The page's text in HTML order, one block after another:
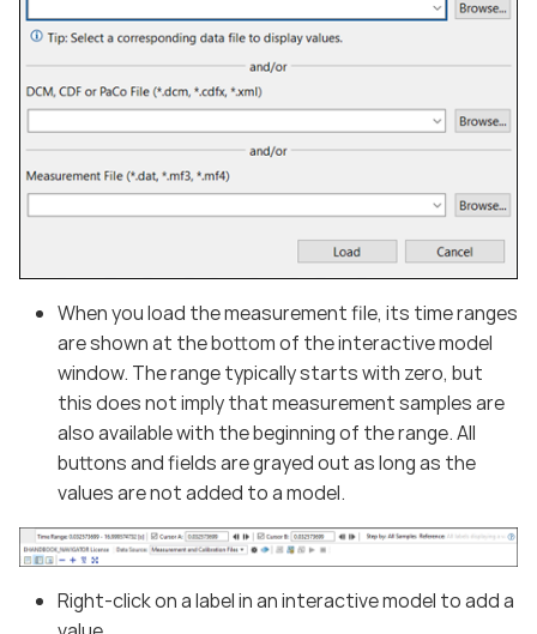
When you load the measurement file, its time ranges
are shown at the bottom of the interactive model
window. The range typically starts with zero, but
this does not imply that measurement samples are
also available with the beginning of the range. All
buttons and fields are grayed out as long as the
values are not added to a model.
Right-click on a label in an interactive model to add a